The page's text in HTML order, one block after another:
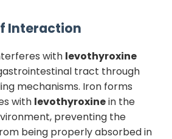
Interaction
with levothyroxine
tract through
mechanisms. Iron forms
with levothyroxinein the
preventing the
being properly absorbed in